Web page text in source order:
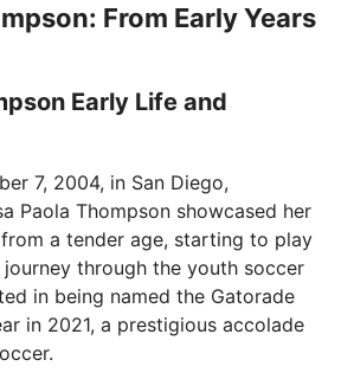
From Early Years
Early Life and
7, 2004, in San Diego,
Paola Thompson showcased her
a tender age, starting to play
through the youth soccer
in being named the Gatorade
in 2021, a prestigious accolade